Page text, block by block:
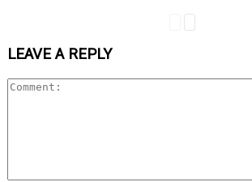
LEAVE A REPLY